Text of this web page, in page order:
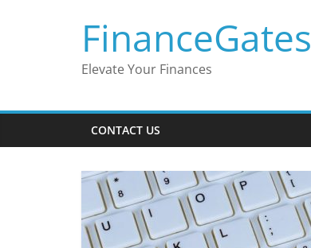
FinanceGates
Elevate Your Finances
CONTACT US